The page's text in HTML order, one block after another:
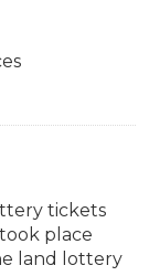
tickets
place
land lottery